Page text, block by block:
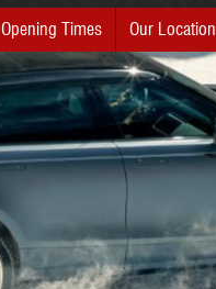
Opening Times Our Location